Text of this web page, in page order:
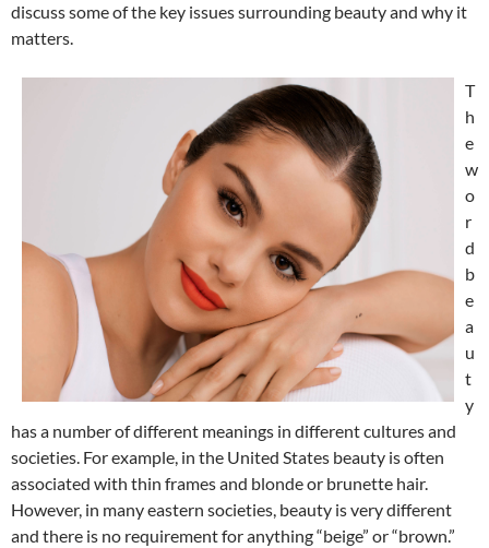
discuss some of the key issues surrounding beauty and why it
matters.
T
h
e
w
o
r
d
b
e
a
u
t
y
has a number of different meanings in different cultures and
societies. For example, in the United States beauty is often
associated with thin frames and blonde or brunette hair.
However, in many eastern societies, beauty is very different
and there is no requirement for anything “beige” or “brown.”